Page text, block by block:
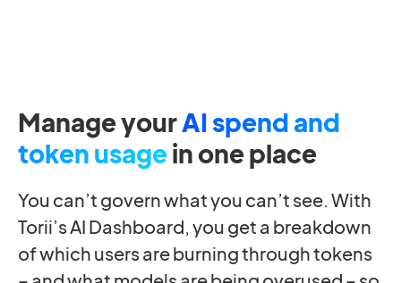
Manage yourAI spend and
token usagein one place
You can’t govern what you can’t see. With
Torii’s AI Dashboard, you get a breakdown
of which users are burning through tokens